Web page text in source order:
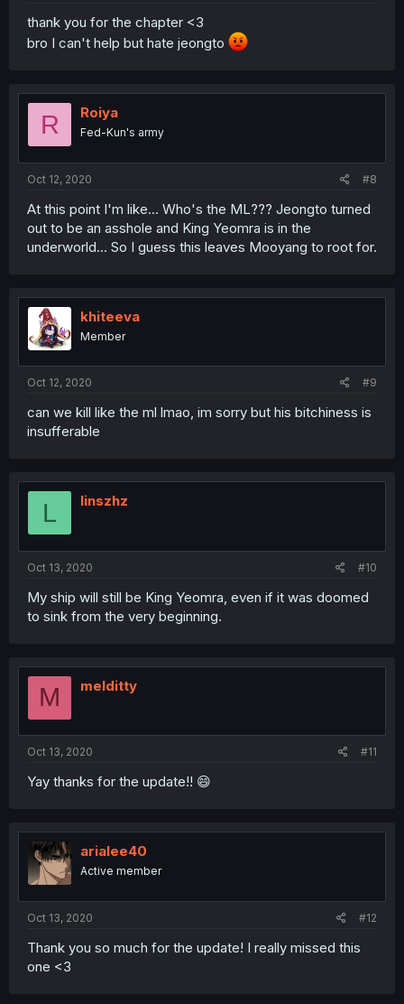
thank you for the chapter <3
bro I can't help but hate jeongto
R Roiya
Fed-Kun's army
Oct 12, 2020 #8
At this point I'm like... Who's the ML??? Jeongto turned
out to be an asshole and King Yeomra is in the
underworld... So I guess this leaves Mooyang to root for.
khiteeva
Member
Oct 12, 2020 #9
can we kill like the ml lmao, im sorry but his bitchiness is
insufferable
L linszhz
Oct 13, 2020 #10
My ship will still be King Yeomra, even if it was doomed
to sink from the very beginning.
M melditty
Oct 13, 2020 #11
Yay thanks for the update!! 😄
arialee40
Active member
Oct 13, 2020 #12
Thank you so much for the update! I really missed this
one <3